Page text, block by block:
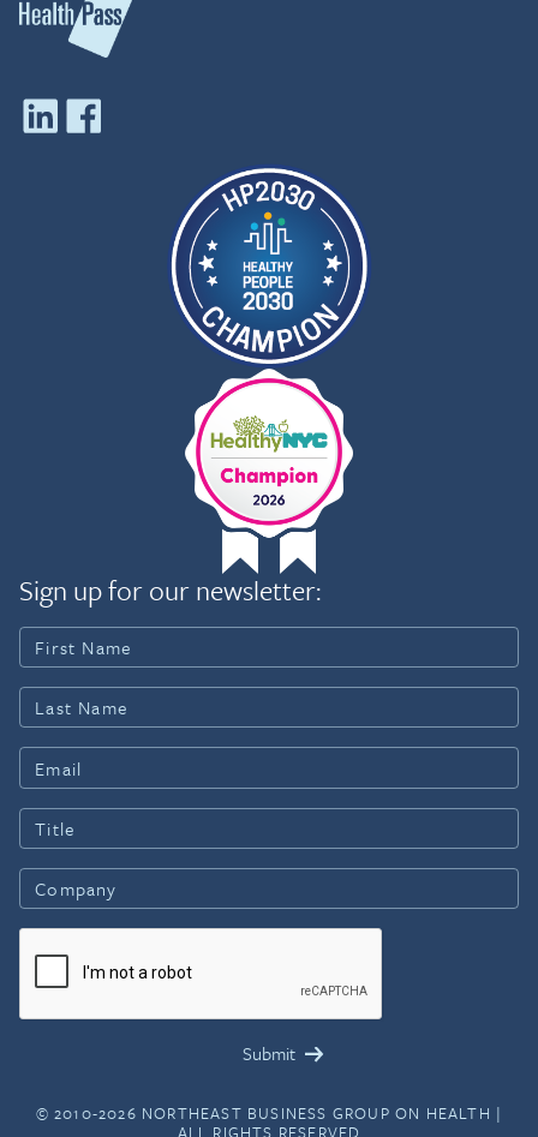
Sign up for our newsletter:
© 2010-2026 NORTHEAST BUSINESS GROUP ON HEALTH |